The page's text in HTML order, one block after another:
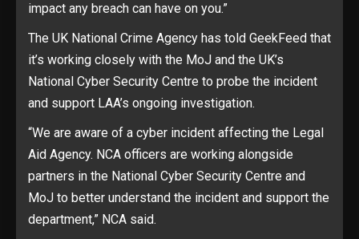
impact any breach can have on you.”
The UK National Crime Agency has told GeekFeed that
it’s working closely with the MoJ and the UK’s
National Cyber Security Centre to probe the incident
and support LAA’s ongoing investigation.
“We are aware of a cyber incident affecting the Legal
Aid Agency. NCA officers are working alongside
partners in the National Cyber Security Centre and
MoJ to better understand the incident and support the
department,” NCA said.